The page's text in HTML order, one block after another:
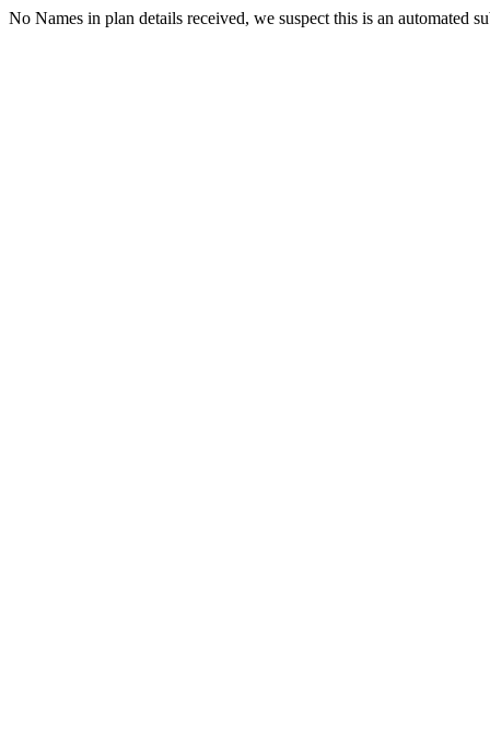
No Names in plan details received, we suspect this is an automated